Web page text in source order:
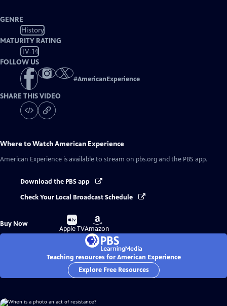
GENRE
History
MATURITY RATING
TV-14
FOLLOW US
#AmericanExperience
SHARE THIS VIDEO
Where to WatchAmerican Experience
American Experience is available to stream on pbs.org and the PBS app.
Download the PBS app
Check Your Local Broadcast Schedule
Buy Now
Buy
on
Apple TV
Buy
on
Amazon
Teaching resources for American Experience
Explore Free Resources